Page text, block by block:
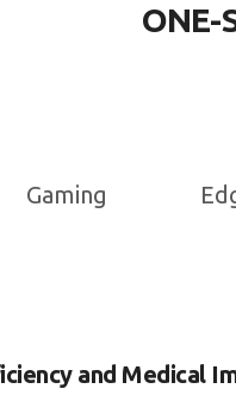
ONE-
Gaming
and Medical